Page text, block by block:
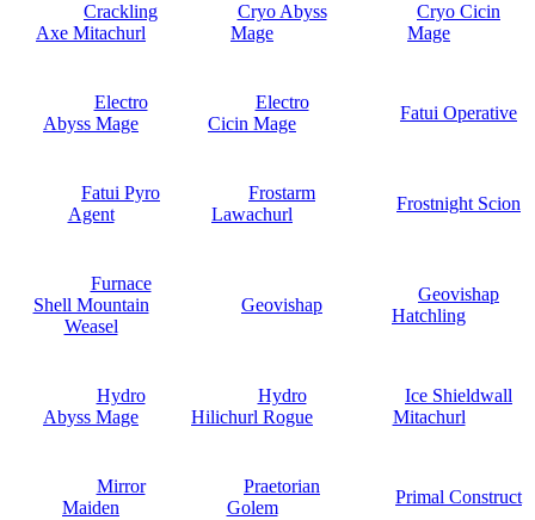
Crackling
Axe Mitachurl
Cryo Abyss
Mage
Cryo Cicin
Mage
Electro
Abyss Mage
Electro
Cicin Mage
Fatui Operative
Fatui Pyro
Agent
Frostarm
Lawachurl
Frostnight Scion
Furnace
Shell Mountain
Weasel
Geovishap
Geovishap
Hatchling
Hydro
Abyss Mage
Hydro
Hilichurl Rogue
Ice Shieldwall
Mitachurl
Mirror
Maiden
Praetorian
Golem
Primal Construct